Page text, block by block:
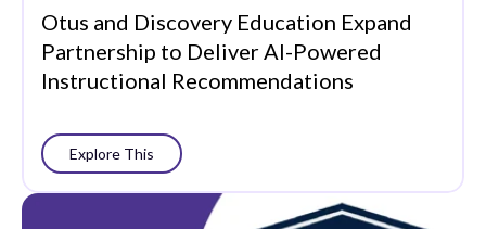
Otus and Discovery Education Expand
Partnership to Deliver AI-Powered
Instructional Recommendations
Explore This